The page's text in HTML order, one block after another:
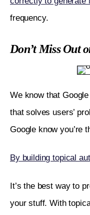
frequency.
Don’t Miss Out
We know that
that solves users’
Google know you’re
By building topical
It’s the best way to
your stuff. With